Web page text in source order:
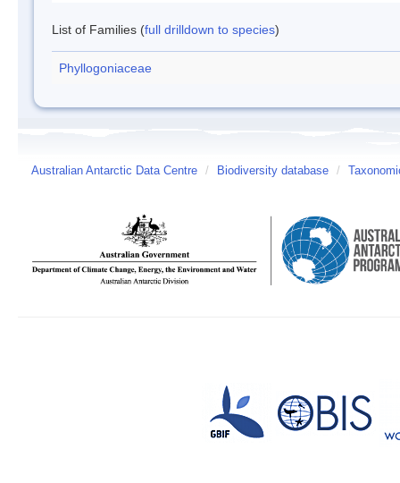
List of Families (full drilldown to species)
Phyllogoniaceae
Australian Antarctic Data Centre / Biodiversity database /